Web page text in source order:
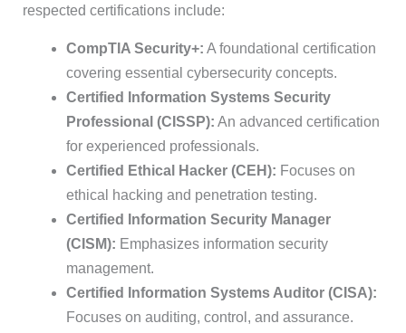
respected certifications include:
CompTIA Security+: A foundational certification
covering essential cybersecurity concepts.
Certified Information Systems Security
Professional (CISSP): An advanced certification
for experienced professionals.
Certified Ethical Hacker (CEH): Focuses on
ethical hacking and penetration testing.
Certified Information Security Manager
(CISM): Emphasizes information security
management.
Certified Information Systems Auditor (CISA):
Focuses on auditing, control, and assurance.